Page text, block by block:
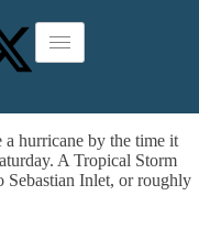
a hurricane by the time it
A Tropical Storm
Sebastian Inlet, or roughly